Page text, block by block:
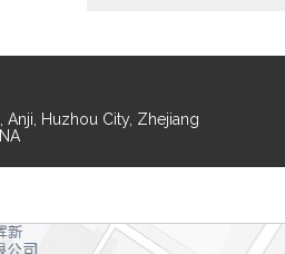
Anji, Huzhou City, Zhejiang